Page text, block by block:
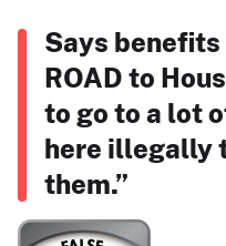
Says
ROAD to
to go to a lot
here illegally
them.”